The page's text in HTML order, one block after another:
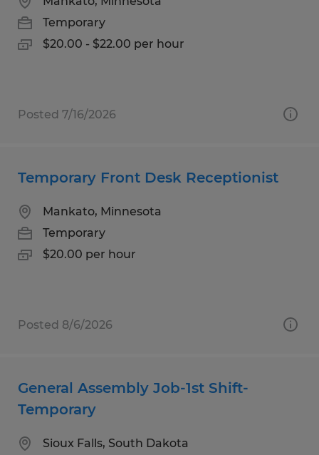
Temporary
$20.00 - $22.00 per hour
Posted 7/16/2026
Temporary Front Desk Receptionist
Mankato, Minnesota
Temporary
$20.00 per hour
Posted 8/6/2026
General Assembly Job-1st Shift-
Temporary
Sioux Falls, South Dakota